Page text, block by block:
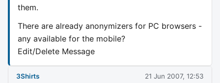
them.
There are already anonymizers for PC browsers -
any available for the mobile?
Edit/Delete Message
3Shirts 21 Jun 2007, 12:53